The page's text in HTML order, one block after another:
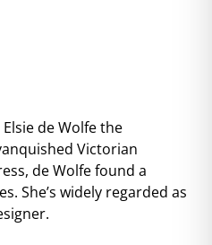
Elsie de Wolfe the
Victorian
de Wolfe found a
She’s widely regarded as